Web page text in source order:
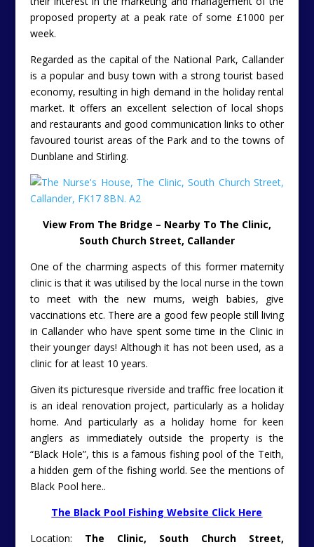
proposed property at a peak rate of some £1000 per
week.
Regarded as the capital of the National Park, Callander
is a popular and busy town with a strong tourist based
economy, resulting in high demand in the holiday rental
market. It offers an excellent selection of local shops
and restaurants and good communication links to other
favoured tourist areas of the Park and to the towns of
Dunblane and Stirling.
View From The Bridge – Nearby To The Clinic,
South Church Street, Callander
One of the charming aspects of this former maternity
clinic is that it was utilised by the local nurse in the town
to meet with the new mums, weigh babies, give
vaccinations etc. There are a good few people still living
in Callander who have spent some time in the Clinic in
their younger days! Although it has not been used, as a
clinic for at least 10 years.
Given its picturesque riverside and traffic free location it
is an ideal renovation project, particularly as a holiday
home. And particularly as a holiday home for keen
anglers as immediately outside the property is the
“Black Hole”, this is a famous fishing pool of the Teith,
a hidden gem of the fishing world. See the mentions of
Black Pool here..
The Black Pool Fishing Website Click Here
Location: The Clinic, South Church Street,